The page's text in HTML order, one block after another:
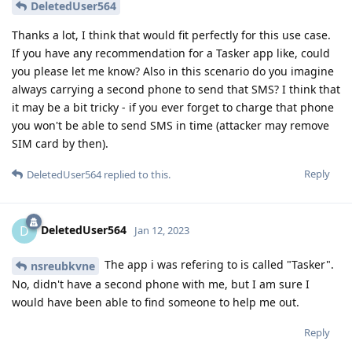
DeletedUser564
Thanks a lot, I think that would fit perfectly for this use case.
If you have any recommendation for a Tasker app like, could
you please let me know? Also in this scenario do you imagine
always carrying a second phone to send that SMS? I think that
it may be a bit tricky - if you ever forget to charge that phone
you won't be able to send SMS in time (attacker may remove
SIM card by then).
Reply
DeletedUser564replied to this.
D DeletedUser564 Jan 12, 2023
nsreubkvne
The app i was refering to is called "Tasker".
No, didn't have a second phone with me, but I am sure I
would have been able to find someone to help me out.
Reply